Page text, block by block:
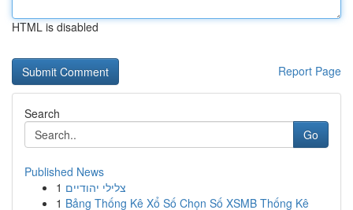
HTML is disabled
Report Page
Search
Go
Published News
1 צלילי יהודיים
1 Bảng Thống Kê Xổ Số Chọn Số XSMB Thống Kê